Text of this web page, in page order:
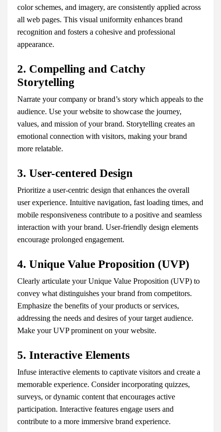
color schemes, and imagery, are consistently applied across
all web pages. This visual uniformity enhances brand
recognition and fosters a cohesive and professional
appearance.
2. Compelling and Catchy
Storytelling
Narrate your company or brand’s story which appeals to the
audience. Use your website to showcase the journey,
values, and mission of your brand. Storytelling creates an
emotional connection with visitors, making your brand
more relatable.
3. User-centered Design
Prioritize a user-centric design that enhances the overall
user experience. Intuitive navigation, fast loading times, and
mobile responsiveness contribute to a positive and seamless
interaction with your brand. User-friendly design elements
encourage prolonged engagement.
4. Unique Value Proposition (UVP)
Clearly articulate your Unique Value Proposition (UVP) to
convey what distinguishes your brand from competitors.
Emphasize the benefits of your products or services,
addressing the needs and desires of your target audience.
Make your UVP prominent on your website.
5. Interactive Elements
Infuse interactive elements to captivate visitors and create a
memorable experience. Consider incorporating quizzes,
surveys, or dynamic content that encourages active
participation. Interactive features engage users and
contribute to a more immersive brand experience.